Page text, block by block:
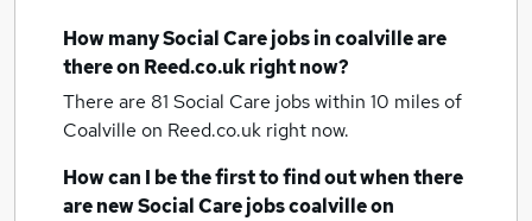
How manySocial Care jobsin coalvilleare
there on Reed.co.uk right now?
There are 81 Social Care jobs within 10 miles of
Coalville on Reed.co.uk right now.
How can I be the first to find out when there
are newSocial Care jobscoalvilleon